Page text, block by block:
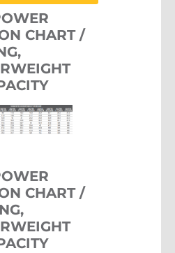
CHART /
CHART /